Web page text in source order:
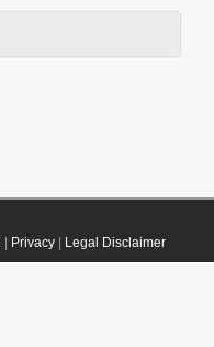
Privacy| Legal Disclaimer